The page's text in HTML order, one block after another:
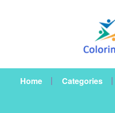
Home Categories